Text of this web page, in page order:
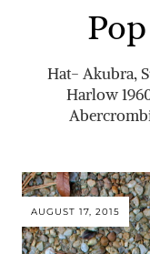
Hat- Akubra,
Harlow
AUGUST 17, 2015